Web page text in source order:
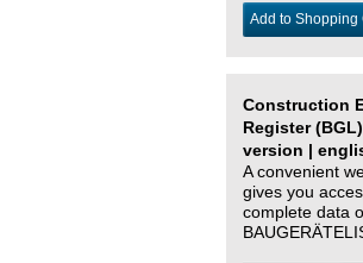
Add to Shopping
Construction
Register
version |
A convenient
gives you
complete data